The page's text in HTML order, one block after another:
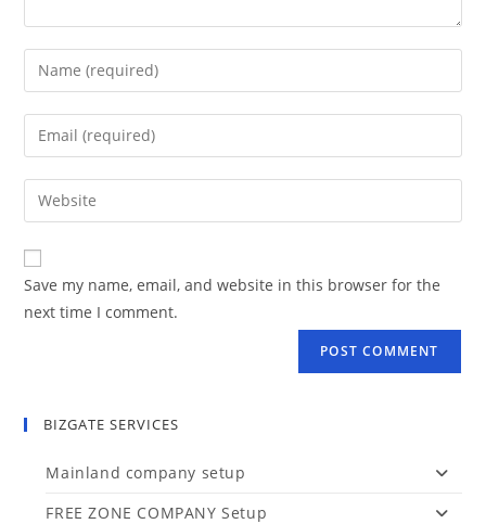
Save my name, email, and website in this browser for the
next time I comment.
BIZGATE SERVICES
Mainland company setup
FREE ZONE COMPANY Setup